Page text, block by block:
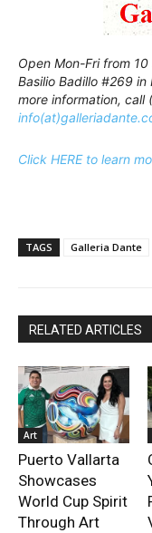
Open Mon-Fri from
Basilio Badillo #269 in
more information, call
Click HERE to learn
TAGS Galleria Dante
RELATED ARTICLES
Art
Puerto Vallarta
Showcases
World Cup Spirit
Through Art